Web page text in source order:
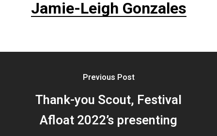
Jamie-Leigh Gonzales
Previous Post
Thank-you Scout, Festival
Afloat 2022’s presenting